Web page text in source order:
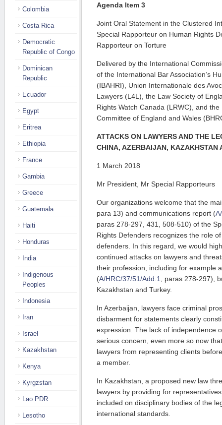
Agenda Item 3
Joint Oral Statement in the Clustered
Special Rapporteur on Human Rights
Rapporteur on Torture
Delivered by the International
of the International Bar Association’s
(IBAHRI), Union Internationale des
Lawyers (L4L), the Law Society of
Rights Watch Canada (LRWC), and
Committee of England and Wales
ATTACKS ON LAWYERS AND THE
CHINA, AZERBAIJAN, KAZAKHSTAN
1 March 2018
Mr President, Mr Special Rapporteurs
Our organizations welcome that the
para 13) and communications report (
paras 278-297, 431, 508-510) of the
Rights Defenders recognizes the role
defenders. In this regard, we would
continued attacks on lawyers and
their profession, including for example
(A/HRC/37/51/Add.1
, paras 278-297),
Kazakhstan and Turkey.
In Azerbaijan, lawyers face criminal
disbarment for statements clearly
expression. The lack of independence
serious concern, even more so now
lawyers from representing clients
a member.
In Kazakhstan, a proposed new law
lawyers by providing for
included on disciplinary bodies of the
international standards.
Colombia
Costa Rica
Democratic
Republic of Congo
Dominican
Republic
Ecuador
Egypt
Eritrea
Ethiopia
France
Gambia
Greece
Guatemala
Haiti
Honduras
India
Indigenous
Peoples
Indonesia
Iran
Israel
Kazakhstan
Kenya
Kyrgzstan
Lao PDR
Lesotho